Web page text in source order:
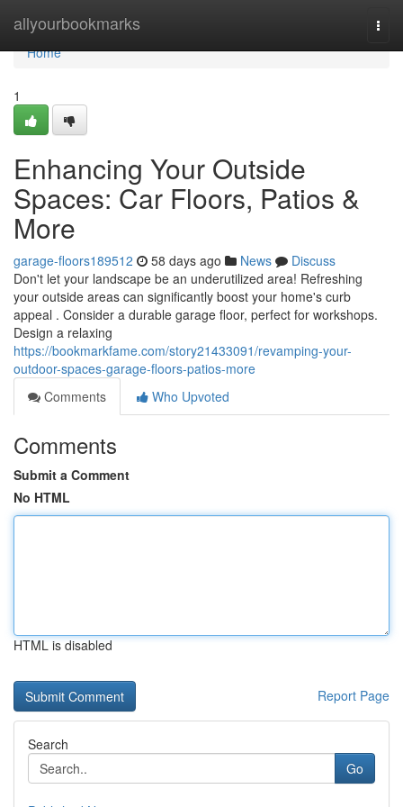
allyourbookmarks
Home
Home
1
Enhancing Your Outside
Spaces: Car Floors, Patios &
More
garage-floors189512 58 days ago News
Discuss
Don't let your landscape be an underutilized area! Refreshing
your outside areas can significantly boost your home's curb
appeal . Consider a durable garage floor, perfect for workshops.
Design a relaxing
https://bookmarkfame.com/story21433091/revamping-your-
outdoor-spaces-garage-floors-patios-more
Comments
Who Upvoted
Comments
Submit a Comment
No HTML
HTML is disabled
Report Page
Search
Go